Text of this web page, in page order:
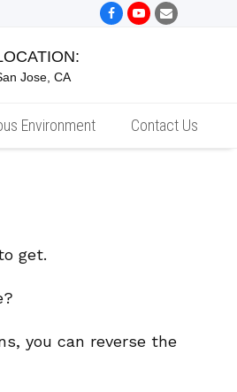
Facebook
YoutubeEmail
Jose, CA
Environment Contact Us
get.
you can reverse the